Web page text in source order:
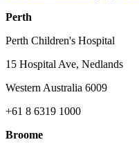
Perth
Perth Children's Hospital
15 Hospital Ave, Nedlands
Western Australia 6009
+61 8 6319 1000
Broome